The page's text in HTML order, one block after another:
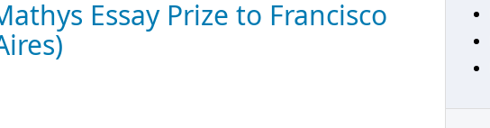
Essay Prize to Francisco